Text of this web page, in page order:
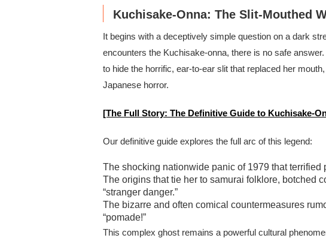
Kuchisake-Onna: The Slit-Mouthed
It begins with a deceptively simple question on a dark
encounters the Kuchisake-onna, there is no safe
to hide the horrific, ear-to-ear slit that replaced her
Japanese horror.
[The Full Story: The Definitive Guide to Kuchisake-
Our definitive guide explores the full arc of this legend:
The shocking nationwide panic of 1979 that terrified
The origins that tie her to samurai folklore, botched
“stranger danger.”
The bizarre and often comical countermeasures
“pomade!”
This complex ghost remains a powerful cultural